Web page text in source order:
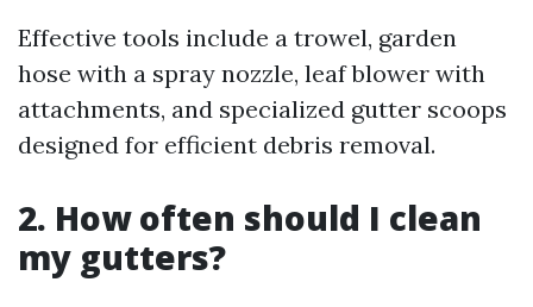
Effective tools include a trowel, garden
hose with a spray nozzle, leaf blower with
attachments, and specialized gutter scoops
designed for efficient debris removal.
2. How often should I clean
my gutters?